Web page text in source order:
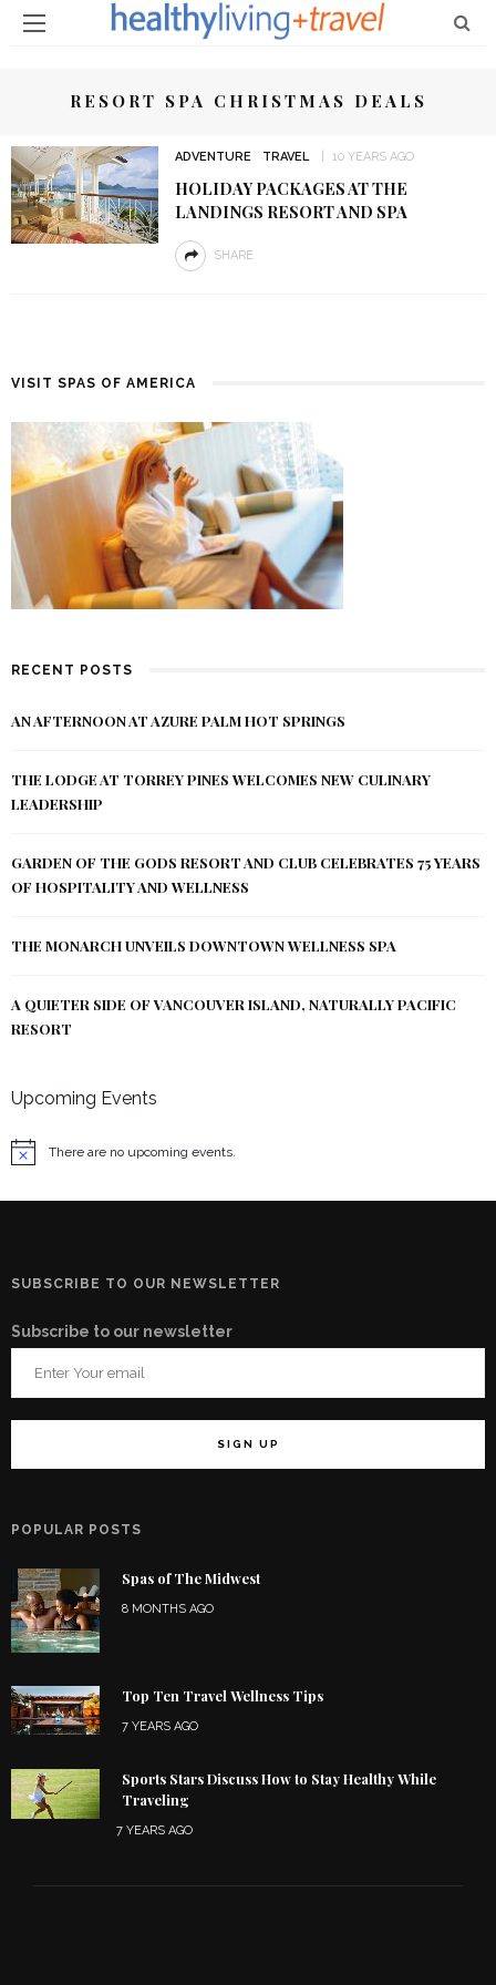
RESORT SPA CHRISTMAS DEALS
ADVENTURE TRAVEL 10 YEARS AGO
HOLIDAY PACKAGES AT THE
LANDINGS RESORT AND SPA
SHARE
VISIT SPAS OF AMERICA
RECENT POSTS
AN AFTERNOON AT AZURE PALM HOT SPRINGS
THE LODGE AT TORREY PINES WELCOMES NEW CULINARY
LEADERSHIP
GARDEN OF THE GODS RESORT AND CLUB CELEBRATES 75 YEARS
OF HOSPITALITY AND WELLNESS
THE MONARCH UNVEILS DOWNTOWN WELLNESS SPA
A QUIETER SIDE OF VANCOUVER ISLAND, NATURALLY PACIFIC
RESORT
Upcoming Events
Notice There are no upcoming events.
SUBSCRIBE TO OUR NEWSLETTER
Subscribe to our newsletter
POPULAR POSTS
Spas of The Midwest
8 MONTHS AGO
Top Ten Travel Wellness Tips
7 YEARS AGO
Sports Stars Discuss How to Stay Healthy While
Traveling
7 YEARS AGO